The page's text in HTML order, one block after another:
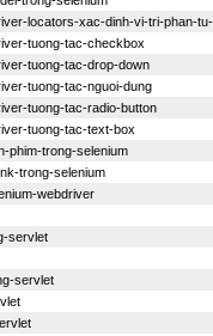
locators-xac-dinh-vi-tri-phan-
tuong-tac-checkbox
tuong-tac-drop-down
tuong-tac-nguoi-dung
tuong-tac-radio-button
tuong-tac-text-box
phim-trong-selenium
trong-selenium
webdriver
servlet
servlet